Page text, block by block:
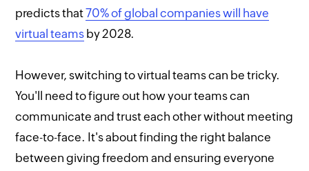
predicts that70% of global companies will have
virtual teams by 2028.
However, switching to virtual teams can be tricky.
You'll need to figure out how your teams can
communicate and trust each other without meeting
face-to-face. It's about finding the right balance
between giving freedom and ensuring everyone